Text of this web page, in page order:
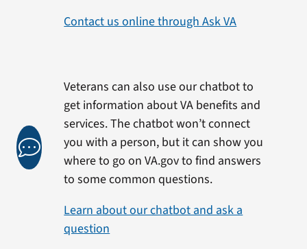
Contact us online through Ask VA
Veterans can also use our chatbot to
get information about VA benefits and
services. The chatbot won’t connect
you with a person, but it can show you
where to go on VA.gov to find answers
to some common questions.
Learn about our chatbot and ask a
question